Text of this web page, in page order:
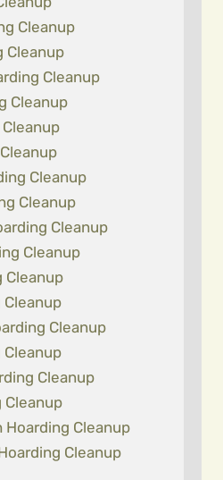
Cleanup
Cleanup
Cleanup
Cleanup
Cleanup
Cleanup
Cleanup
Cleanup
Cleanup
Cleanup
Cleanup
Cleanup
Cleanup
Hoarding Cleanup
Cleanup